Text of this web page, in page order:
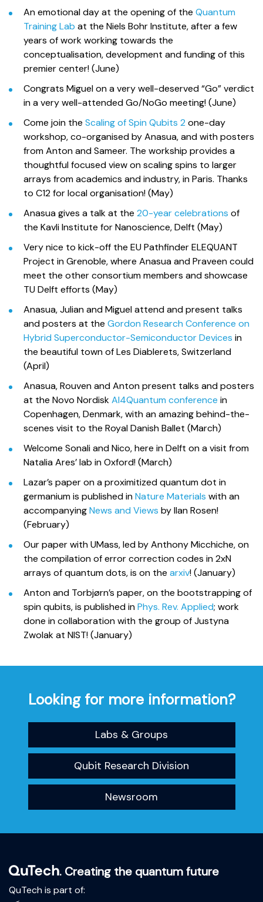
An emotional day at the opening of the Quantum
Training Lab at the Niels Bohr Institute, after a few
years of work working towards the
conceptualisation, development and funding of this
premier center! (June)
Congrats Miguel on a very well-deserved “Go” verdict
in a very well-attended Go/NoGo meeting! (June)
Come join the Scaling of Spin Qubits 2 one-day
workshop, co-organised by Anasua, and with posters
from Anton and Sameer. The workship provides a
thoughtful focused view on scaling spins to larger
arrays from academics and industry, in Paris. Thanks
to C12 for local organisation! (May)
Anasua gives a talk at the 20-year celebrations of
the Kavli Institute for Nanoscience, Delft (May)
Very nice to kick-off the EU Pathfinder ELEQUANT
Project in Grenoble, where Anasua and Praveen could
meet the other consortium members and showcase
TU Delft efforts (May)
Anasua, Julian and Miguel attend and present talks
and posters at the Gordon Research Conference on
Hybrid Superconductor-Semiconductor Devices in
the beautiful town of Les Diablerets, Switzerland
(April)
Anasua, Rouven and Anton present talks and posters
at the Novo NordiskAI4Quantum conference in
Copenhagen, Denmark, with an amazing behind-the-
scenes visit to the Royal Danish Ballet (March)
Welcome Sonali and Nico, here in Delft on a visit from
Natalia Ares’ lab in Oxford! (March)
Lazar’s paper on a proximitized quantum dot in
germanium is published inNature Materials with an
accompanyingNews and Views by Ilan Rosen!
(February)
Our paper with UMass, led by Anthony Micchiche, on
the compilation of error correction codes in 2xN
arrays of quantum dots, is on the arxiv! (January)
Anton and Torbjørn’s paper, on the bootstrapping of
spin qubits, is published inPhys. Rev. Applied; work
done in collaboration with the group of Justyna
Zwolak at NIST! (January)
Looking for more information?
Labs & Groups
Qubit Research Division
Newsroom
. Creating the quantum future
QuTech is part of: